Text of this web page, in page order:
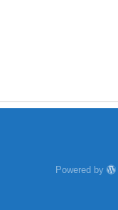
Powered by